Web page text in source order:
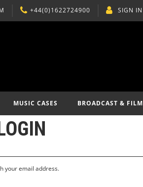
+44(0)1622724900 SIGN IN
MUSIC CASES BROADCAST & FILM
your email address.